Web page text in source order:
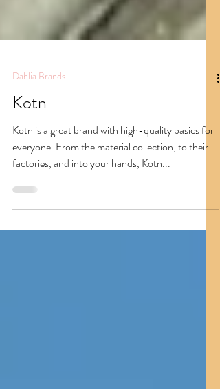
Dahlia Brands
Kotn
everyone. From the material collection, to their
factories, and into your hands, Kotn...